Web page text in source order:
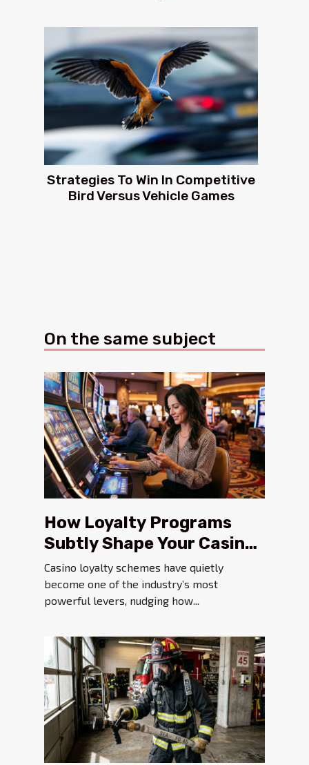
Strategies To Win In Competitive
Bird Versus Vehicle Games
On the same subject
How Loyalty Programs
Subtly Shape Your Casino
Experience
Casino loyalty schemes have quietly
become one of the industry’s most
powerful levers, nudging how...